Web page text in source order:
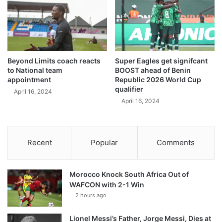
Beyond Limits coach reacts
to National team
appointment
April 16, 2024
Super Eagles get signifcant
BOOST ahead of Benin
Republic 2026 World Cup
qualifier
April 16, 2024
Recent Popular Comments
Morocco Knock South Africa Out of
WAFCON with 2-1 Win
2 hours ago
Lionel Messi’s Father, Jorge Messi, Dies at